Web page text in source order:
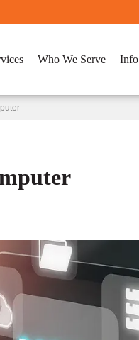
Who We Serve